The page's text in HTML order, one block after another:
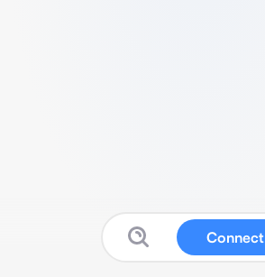
Connect